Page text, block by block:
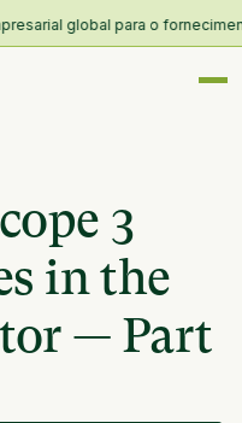
global para o
3
in the
— Part